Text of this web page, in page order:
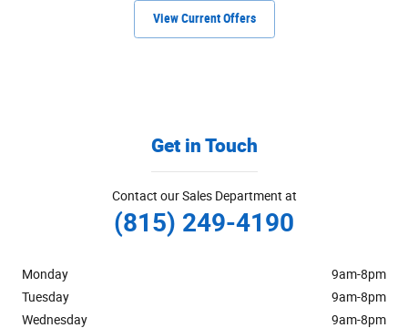
View Current Offers
Get in Touch
Contact our Sales Department at
(815) 249-4190
Monday
9am-8pm
Tuesday
9am-8pm
Wednesday
9am-8pm